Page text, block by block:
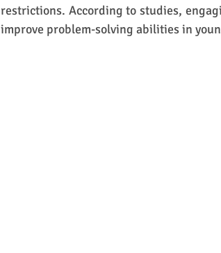
restrictions. According to studies,
improve problem-solving abilities in